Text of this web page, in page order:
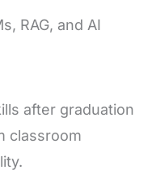
RAG, and AI
after graduation
classroom